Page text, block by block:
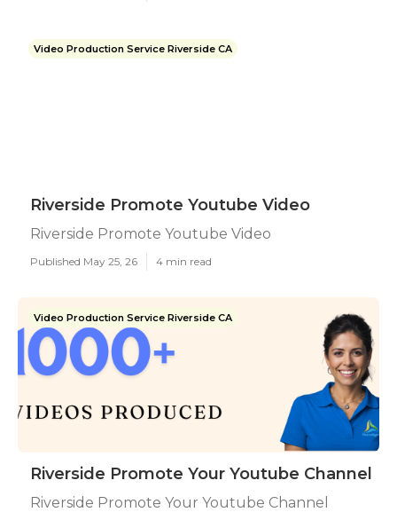
Video Production Service Riverside CA
Riverside Promote Youtube Video
Riverside Promote Youtube Video
Published May 25, 26 4 min read
Video Production Service Riverside CA
Riverside Promote Your Youtube Channel
Riverside Promote Your Youtube Channel